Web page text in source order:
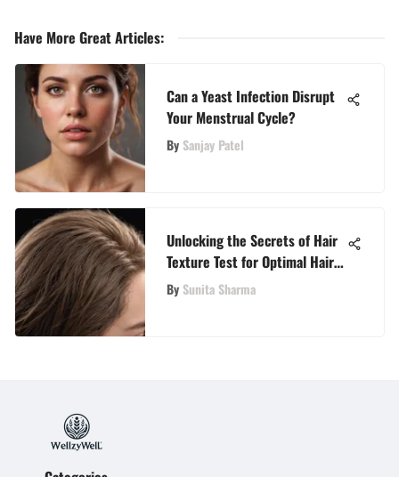
Have More Great Articles:
Can a Yeast Infection Disrupt
Your Menstrual Cycle?
By Sanjay Patel
Unlocking the Secrets of Hair
Texture Test for Optimal Hair
Care
By Sunita Sharma